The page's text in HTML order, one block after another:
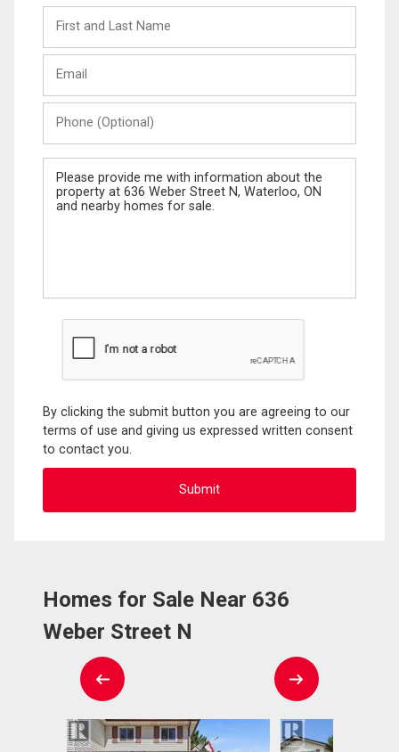
and
Last
(Optional)
Message
By clicking the submit button you are agreeing to our
terms of use and giving us expressed written consent
to contact you.
Homes for Sale Near 636
Weber Street N